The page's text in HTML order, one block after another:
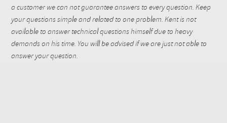
a customer we can not guarantee answers to every question. Keep
your questions simple and related to one problem. Kent is not
available to answer technical questions himself due to heavy
demands on his time. You will be advised if we are just not able to
answer your question.